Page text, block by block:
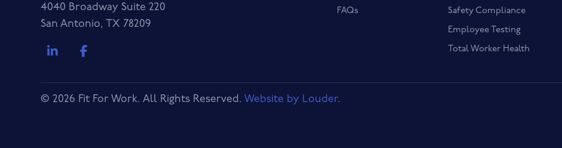
4040 Broadway Suite 220
San Antonio, TX 78209
FAQs
Safety Compliance
Employee Testing
Total Worker Health
© 2026 Fit For Work. All Rights Reserved. Website by Louder.